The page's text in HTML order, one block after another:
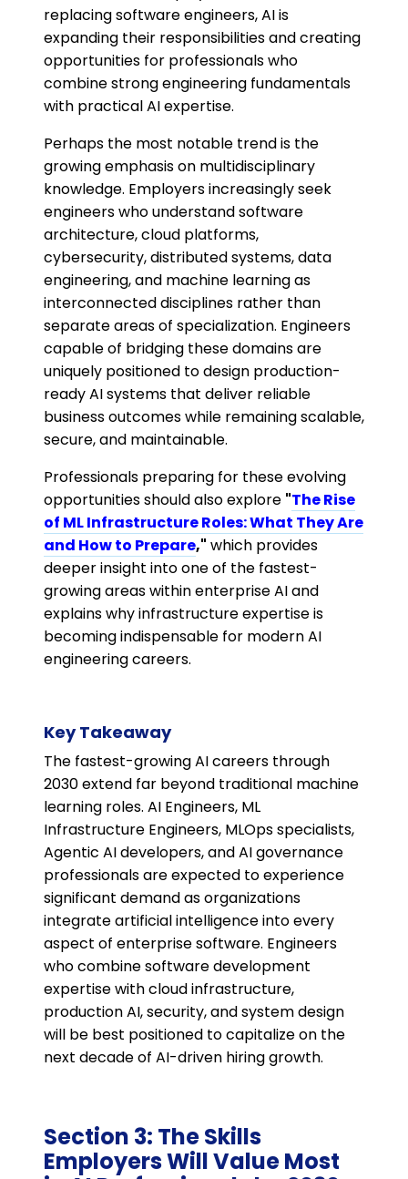
replacing software engineers, AI is
expanding their responsibilities and creating
opportunities for professionals who
combine strong engineering fundamentals
with practical AI expertise.
Perhaps the most notable trend is the
growing emphasis on multidisciplinary
knowledge. Employers increasingly seek
engineers who understand software
architecture, cloud platforms,
cybersecurity, distributed systems, data
engineering, and machine learning as
interconnected disciplines rather than
separate areas of specialization. Engineers
capable of bridging these domains are
uniquely positioned to design production-
ready AI systems that deliver reliable
business outcomes while remaining scalable,
secure, and maintainable.
Professionals preparing for these evolving
opportunities should also explore "The Rise
of ML Infrastructure Roles: What They Are
and How to Prepare," which provides
deeper insight into one of the fastest-
growing areas within enterprise AI and
explains why infrastructure expertise is
becoming indispensable for modern AI
engineering careers.
Key Takeaway
The fastest-growing AI careers through
2030 extend far beyond traditional machine
learning roles. AI Engineers, ML
Infrastructure Engineers, MLOps specialists,
Agentic AI developers, and AI governance
professionals are expected to experience
significant demand as organizations
integrate artificial intelligence into every
aspect of enterprise software. Engineers
who combine software development
expertise with cloud infrastructure,
production AI, security, and system design
will be best positioned to capitalize on the
next decade of AI-driven hiring growth.
Section 3: The Skills
Employers Will Value Most